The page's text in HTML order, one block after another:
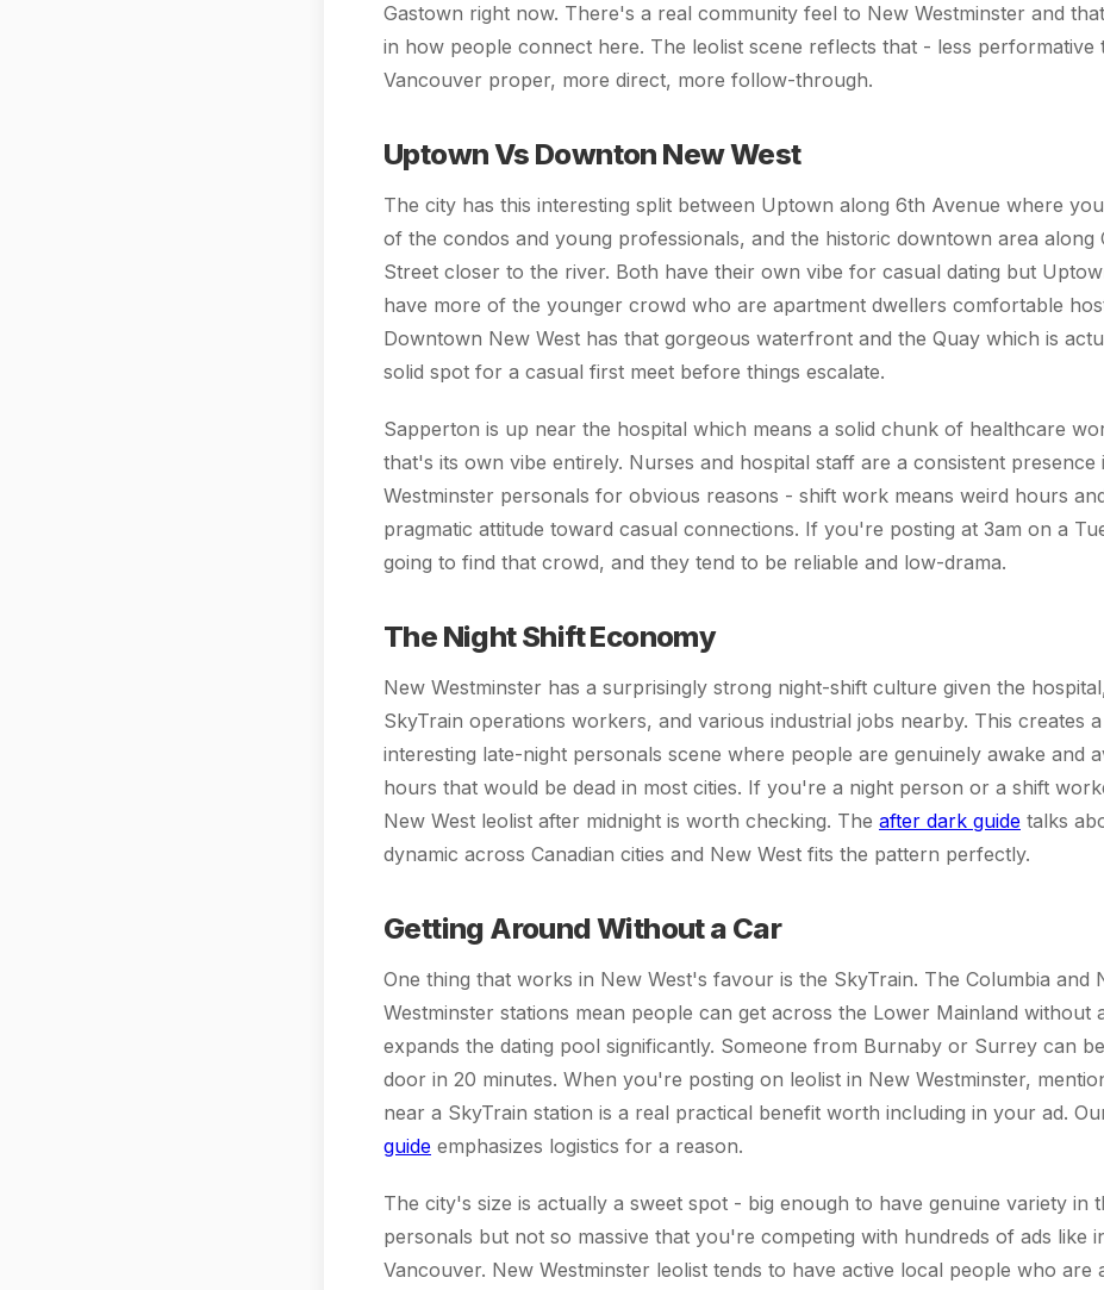
Gastown right now. There's a real community feel to New Westminster and
in how people connect here. The leolist scene reflects that - less performative
Vancouver proper, more direct, more follow-through.
Uptown Vs Downton New West
The city has this interesting split between Uptown along 6th Avenue where
of the condos and young professionals, and the historic downtown area along
Street closer to the river. Both have their own vibe for casual dating but
have more of the younger crowd who are apartment dwellers comfortable
Downtown New West has that gorgeous waterfront and the Quay which is
solid spot for a casual first meet before things escalate.
Sapperton is up near the hospital which means a solid chunk of healthcare
that's its own vibe entirely. Nurses and hospital staff are a consistent presence
Westminster personals for obvious reasons - shift work means weird hours
pragmatic attitude toward casual connections. If you're posting at 3am on a
going to find that crowd, and they tend to be reliable and low-drama.
The Night Shift Economy
New Westminster has a surprisingly strong night-shift culture given the
SkyTrain operations workers, and various industrial jobs nearby. This creates
interesting late-night personals scene where people are genuinely awake and
hours that would be dead in most cities. If you're a night person or a shift
New West leolist after midnight is worth checking. The after dark guide talks
dynamic across Canadian cities and New West fits the pattern perfectly.
Getting Around Without a Car
One thing that works in New West's favour is the SkyTrain. The Columbia and
Westminster stations mean people can get across the Lower Mainland without
expands the dating pool significantly. Someone from Burnaby or Surrey can
door in 20 minutes. When you're posting on leolist in New Westminster,
near a SkyTrain station is a real practical benefit worth including in your ad.
guide emphasizes logistics for a reason.
The city's size is actually a sweet spot - big enough to have genuine variety in
personals but not so massive that you're competing with hundreds of ads like
Vancouver. New Westminster leolist tends to have active local people who are